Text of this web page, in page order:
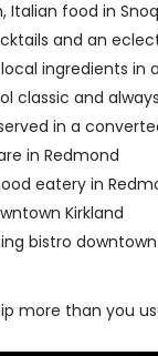
Italian food in
and an
local ingredients in
classic and
in a
in Redmond
eatery in
Kirkland
bistro
more than you